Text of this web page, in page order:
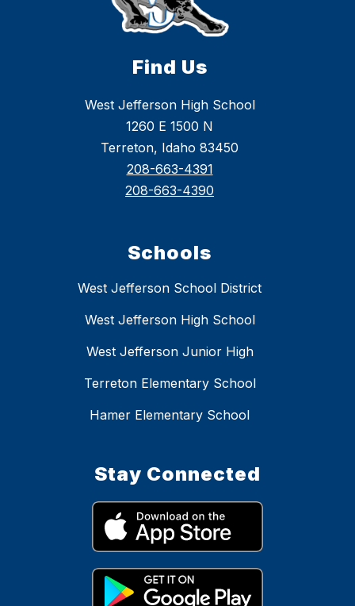
Find Us
West Jefferson High School
1260 E 1500 N
Terreton, Idaho 83450
208-663-4391
208-663-4390
Schools
West Jefferson School District
West Jefferson High School
West Jefferson Junior High
Terreton Elementary School
Hamer Elementary School
Stay Connected